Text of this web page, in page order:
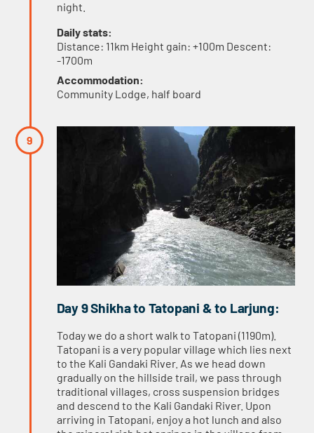
night.
Daily stats:
Distance: 11km Height gain: +100m Descent:
-1700m
Accommodation:
Community Lodge, half board
Day 9 Shikha to Tatopani & to Larjung:
Today we do a short walk to Tatopani (1190m).
Tatopani is a very popular village which lies next
to the Kali Gandaki River. As we head down
gradually on the hillside trail, we pass through
traditional villages, cross suspension bridges
and descend to the Kali Gandaki River. Upon
arriving in Tatopani, enjoy a hot lunch and also